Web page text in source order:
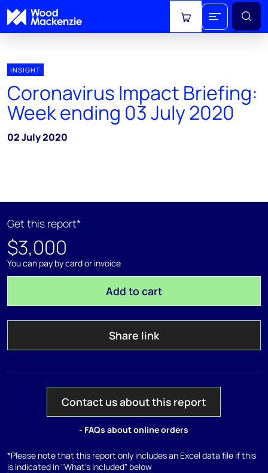
View cart
INSIGHT
Coronavirus Impact Briefing:
Week ending 03 July 2020
02 July 2020
Get this report*
$3,000
You can pay by card or invoice
Add to cart
Share link
Contact us about this report
- FAQs about online orders
*Please note that this report only includes an Excel data file if this
is indicated in "What's included" below